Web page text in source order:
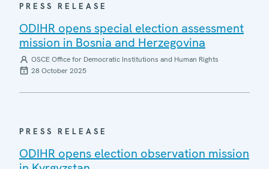
PRESS RELEASE
ODIHR opens special election assessment
mission in Bosnia and Herzegovina
OSCE Office for Democratic Institutions and Human Rights
28 October 2025
PRESS RELEASE
ODIHR opens election observation mission